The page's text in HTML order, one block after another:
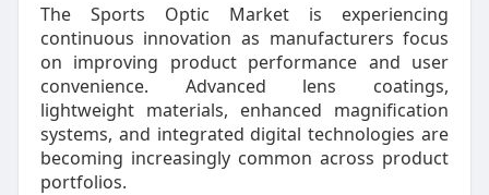
The Sports Optic Market is experiencing
continuous innovation as manufacturers focus
on improving product performance and user
convenience. Advanced lens coatings,
lightweight materials, enhanced magnification
systems, and integrated digital technologies are
becoming increasingly common across product
portfolios.